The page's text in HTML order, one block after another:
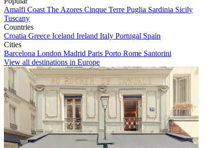
Amalfi Coast The Azores Cinque Terre Puglia Sardinia Sicily
Tuscany
Countries
Croatia Greece Iceland Ireland Italy Portugal Spain
Cities
Barcelona London Madrid Paris Porto Rome Santorini
View all destinations in Europe